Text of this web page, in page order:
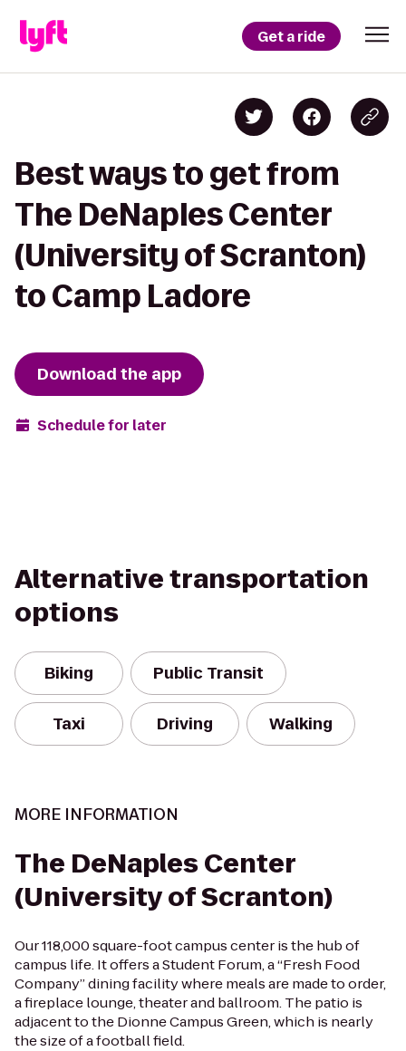
Get a ride
Best ways to get from
The DeNaples Center
(University of Scranton)
to Camp Ladore
Download the app
Schedule for later
Alternative transportation
options
Biking Public Transit
Taxi Driving Walking
MORE INFORMATION
The DeNaples Center
(University of Scranton)
Our 118,000 square-foot campus center is the hub of
campus life. It offers a Student Forum, a “Fresh Food
Company” dining facility where meals are made to order,
a fireplace lounge, theater and ballroom. The patio is
adjacent to the Dionne Campus Green, which is nearly
the size of a football field.